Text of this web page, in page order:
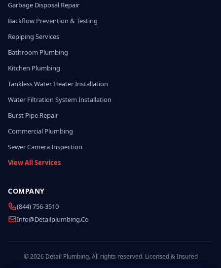
Garbage Disposal Repair
Backflow Prevention & Testing
Repiping Services
Bathroom Plumbing
Kitchen Plumbing
Tankless Water Heater Installation
Water Filtration System Installation
Burst Pipe Repair
Commercial Plumbing
Sewer Camera Inspection
View All Services
COMPANY
(844) 756-3510
Info@detailplumbing.co
© 2026 Detail Plumbing. All rights reserved. Licensed & Insured